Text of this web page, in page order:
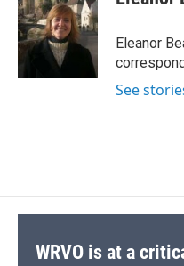
b
o
o
k
s
k
y
a
d
s
b
a
d
e
I
n
l
Eleanor
See
WRVO is at a